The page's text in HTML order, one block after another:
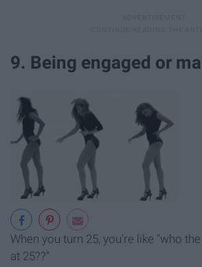
9. Being engaged or
When you turn 25, you're like "who
at 25??"